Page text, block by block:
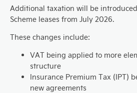
Additional taxation will be
Scheme leases from July 2026.
These changes include:
VAT being applied to more
structure
Insurance Premium Tax (IPT)
new agreements